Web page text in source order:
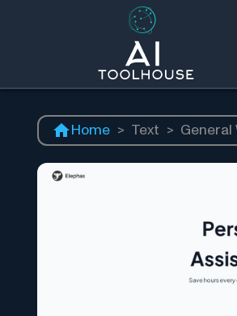
Home > Text > General